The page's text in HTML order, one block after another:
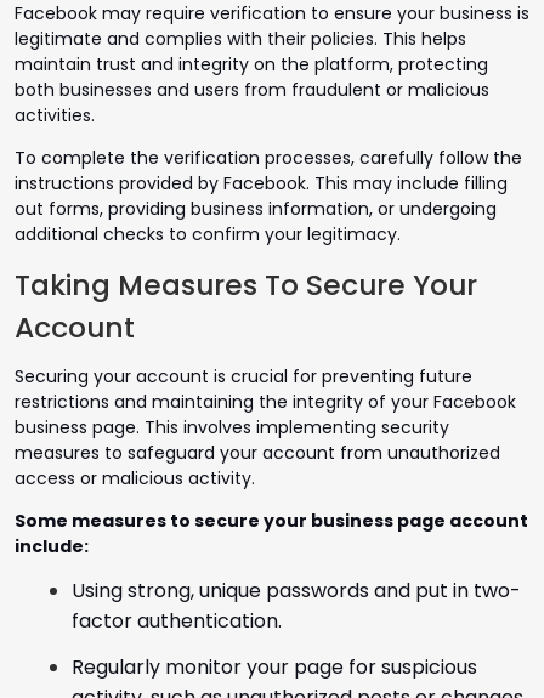
Facebook may require verification to ensure your business is
legitimate and complies with their policies. This helps
maintain trust and integrity on the platform, protecting
both businesses and users from fraudulent or malicious
activities.
To complete the verification processes, carefully follow the
instructions provided by Facebook. This may include filling
out forms, providing business information, or undergoing
additional checks to confirm your legitimacy.
Taking Measures To Secure Your
Account
Securing your account is crucial for preventing future
restrictions and maintaining the integrity of your Facebook
business page. This involves implementing security
measures to safeguard your account from unauthorized
access or malicious activity.
Some measures to secure your business page account
include:
Using strong, unique passwords and put in two-
factor authentication.
Regularly monitor your page for suspicious